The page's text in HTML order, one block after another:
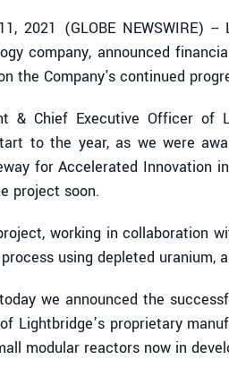
2021 (GLOBE NEWSWIRE)
company, announced
the Company's continued
& Chief Executive Officer of
to the year, as we were
for Accelerated Innovation
project soon.
working in collaboration
using depleted
we announced the
Lightbridge’s proprietary
modular reactors now in